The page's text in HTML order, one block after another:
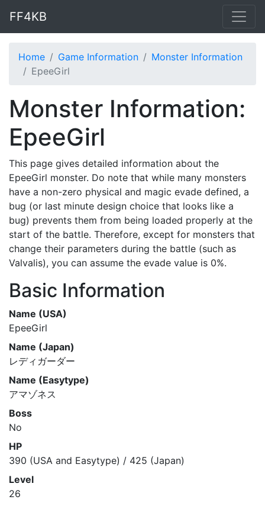
FF4KB
Home Game Information
Monster Information
EpeeGirl
Monster Information:
EpeeGirl
This page gives detailed information about the
EpeeGirl monster. Do note that while many monsters
have a non-zero physical and magic evade defined, a
bug (or last minute design choice that looks like a
bug) prevents them from being loaded properly at the
start of the battle. Therefore, except for monsters that
change their parameters during the battle (such as
Valvalis), you can assume the evade value is 0%.
Basic Information
Name (USA)
EpeeGirl
Name (Japan)
レディガーダー
Name (Easytype)
アマゾネス
Boss
No
HP
390 (USA and Easytype) / 425 (Japan)
Level
26